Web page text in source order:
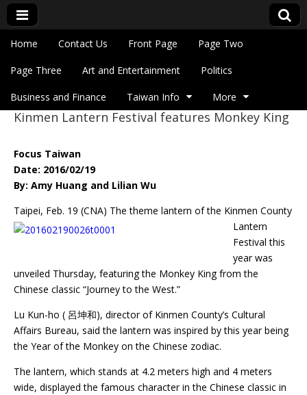
Eye On Taiwan
Main menu
Skip to content
Home Contact Us Front Page Page Two
Page Three Art and Entertainment Politics
Business and Finance Taiwan Info More
Kinmen Lantern Festival features Monkey King
Focus Taiwan
Date: 2016/02/19
By: Amy Huang and Lilian Wu
Taipei, Feb. 19 (CNA) The theme lantern of the Kinmen County
Lantern
Festival this
year was
unveiled Thursday, featuring the Monkey King from the
Chinese classic “Journey to the West.”
Lu Kun-ho ( 呂坤和), director of Kinmen County’s Cultural
Affairs Bureau, said the lantern was inspired by this year being
the Year of the Monkey on the Chinese zodiac.
The lantern, which stands at 4.2 meters high and 4 meters
wide, displayed the famous character in the Chinese classic in